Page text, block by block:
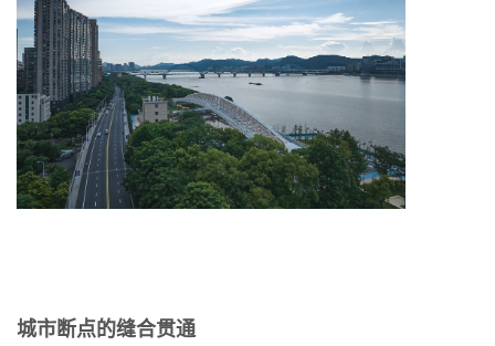
城市断点的缝合贯通